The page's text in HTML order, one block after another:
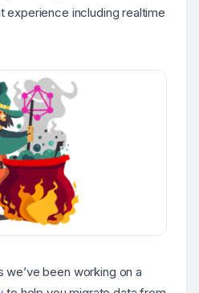
experience including realtime
been working on a